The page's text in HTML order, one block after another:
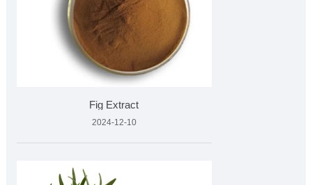
Fig Extract
2024-12-10